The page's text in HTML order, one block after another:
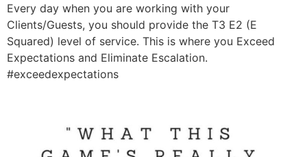
Every day when you are working with your
Clients/Guests, you should provide the T3 E2 (E
Squared) level of service. This is where you Exceed
Expectations and Eliminate Escalation.
#exceedexpectations